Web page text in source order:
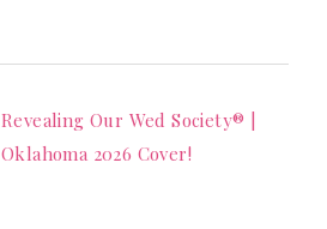
Revealing Our Wed Society® |
Oklahoma 2026 Cover!